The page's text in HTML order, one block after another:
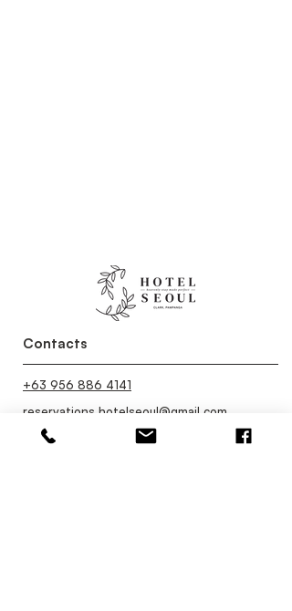
Contacts
+63 956 886 4141
reservations.hotelseoul@gmail.com
Contact Us